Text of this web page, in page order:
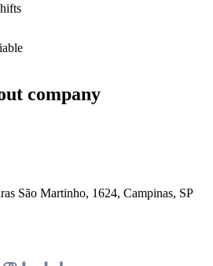
company
São Martinho, 1624, Campinas, SP